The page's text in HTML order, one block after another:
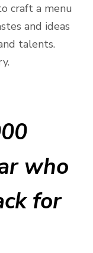
craft a menu
and ideas
talents.
who
for